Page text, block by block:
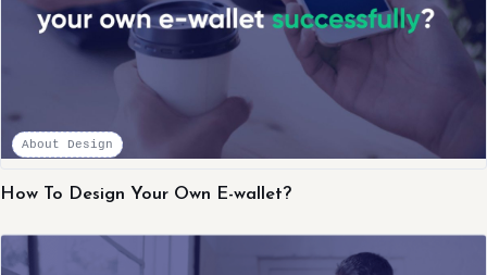
About Design
How To Design Your Own E-wallet?